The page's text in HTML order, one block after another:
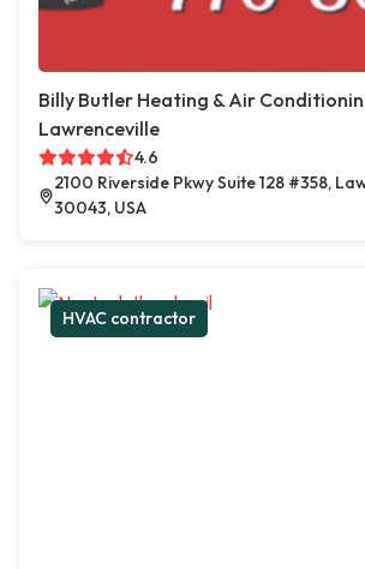
Billy Butler Heating & Air
Lawrenceville
4.6
2100 Riverside Pkwy Suite 128 #358,
30043, USA
HVAC contractor